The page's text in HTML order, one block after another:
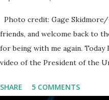
Photo credit: Gage
friends, and welcome back to
for being with me again. Today
video of the President of the
he's supposed to do, or what I
SHARE 5 COMMENTS